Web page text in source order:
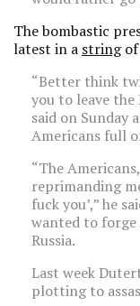
The bombastic
latest in a stringof
“Better think
you to leave
said on Sunday
Americans full
“The
reprimanding
fuck you’,” he
wanted to forge
Russia.
Last week
plotting to